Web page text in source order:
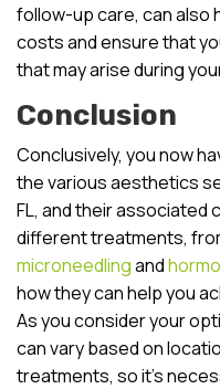
follow-up care, can also
costs and ensure that
that may arise during
Conclusion
Conclusively, you now
the various aesthetics
FL, and their associated
different treatments,
microneedlingand
how they can help you
As you consider your
can vary based on
treatments, so it’s